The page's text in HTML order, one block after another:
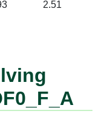
F:120 [VAL]
F:157 [GLY] A:1684
2.51